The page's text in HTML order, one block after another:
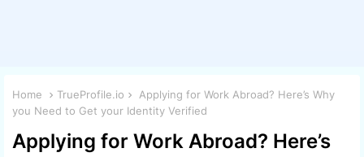
Home TrueProfile.io
Applying for Work Abroad? Here’s Why
you Need to Get your Identity Verified
Applying for Work Abroad? Here’s